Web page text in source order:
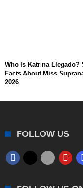
Who Is Katrina Llegado?
Facts About Miss
2026
FOLLOW US